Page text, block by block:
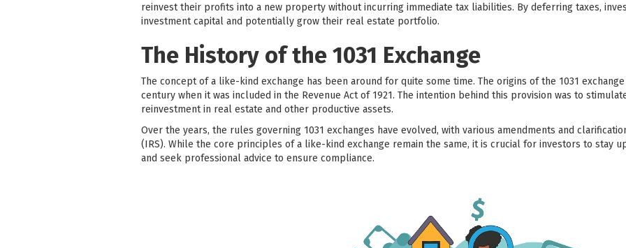
reinvest their profits into a new property without incurring immediate tax liabilities. By deferring taxes,
investment capital and potentially grow their real estate portfolio.
The History of the 1031 Exchange
The concept of a like-kind exchange has been around for quite some time. The origins of the 1031
century when it was included in the Revenue Act of 1921. The intention behind this provision was to
reinvestment in real estate and other productive assets.
Over the years, the rules governing 1031 exchanges have evolved, with various amendments and
(IRS). While the core principles of a like-kind exchange remain the same, it is crucial for investors to stay
and seek professional advice to ensure compliance.